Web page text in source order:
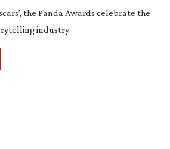
the Panda Awards celebrate the
industry